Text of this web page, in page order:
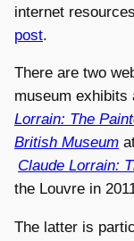
internet
post.
There are two
museum exhibits
Lorrain: The
British Museum
Claude Lorrain:
the Louvre in
The latter is